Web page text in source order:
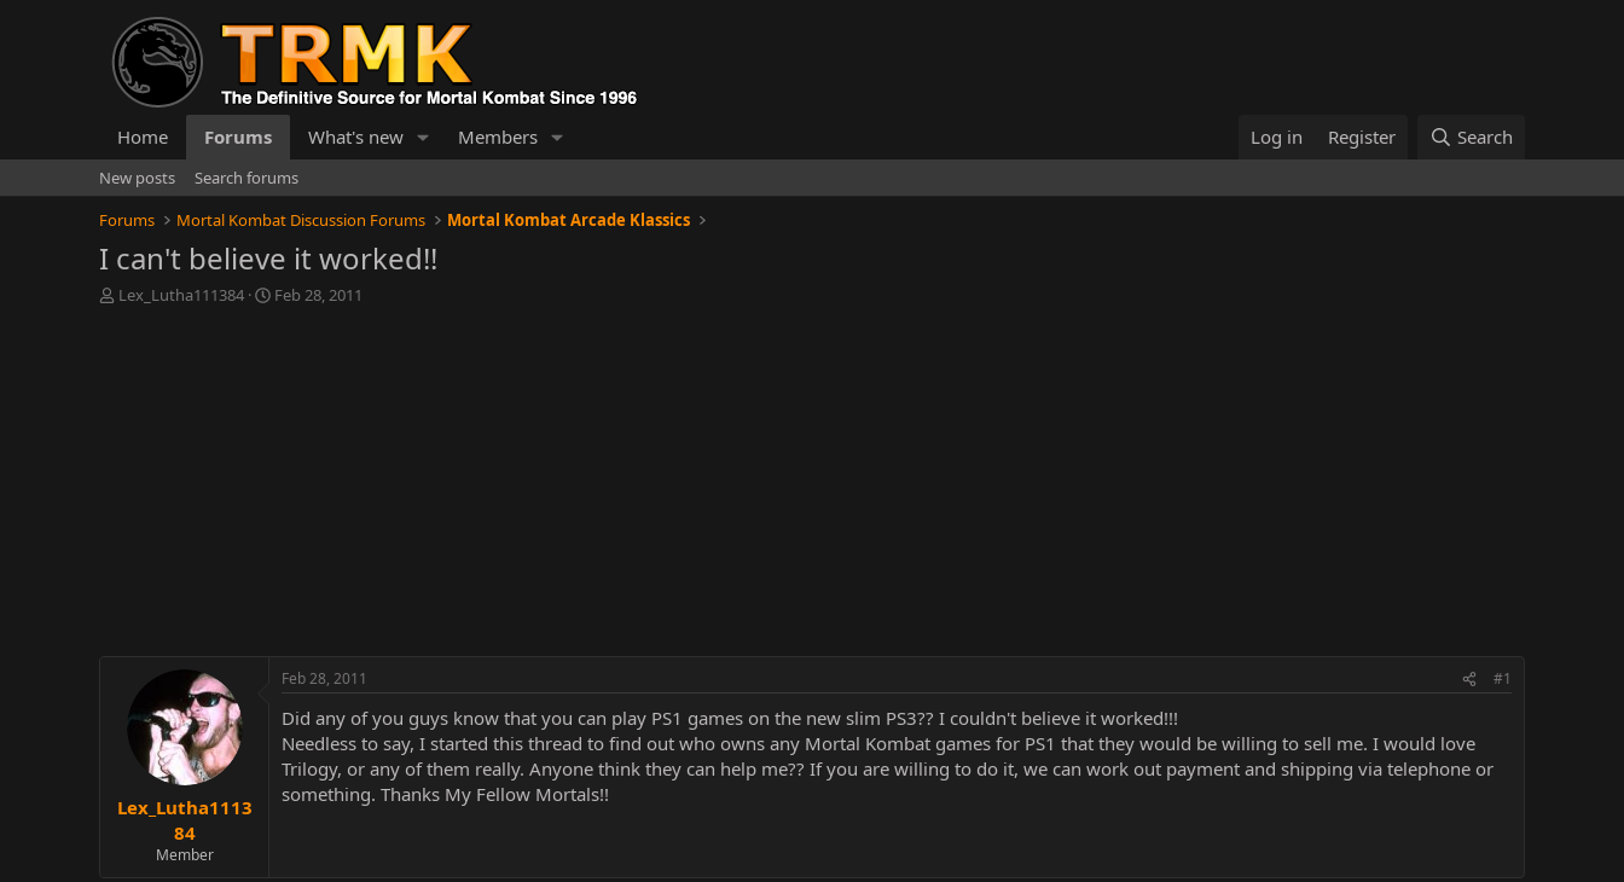
Home Forums What's new Members Log in Register Search
New posts
Search forums
Forums
Mortal Kombat Discussion Forums Mortal Kombat Arcade Klassics
I can't believe it worked!!
TLex_Lutha111384
S
Feb 28, 2011
Lex_Lutha1113
84
Member
Feb 28, 2011 #1
Did any of you guys know that you can play PS1 games on the new slim PS3?? I couldn't believe it worked!!!
Needless to say, I started this thread to find out who owns any Mortal Kombat games for PS1 that they would be willing to sell me. I would love
Trilogy, or any of them really. Anyone think they can help me?? If you are willing to do it, we can work out payment and shipping via telephone or
something. Thanks My Fellow Mortals!!